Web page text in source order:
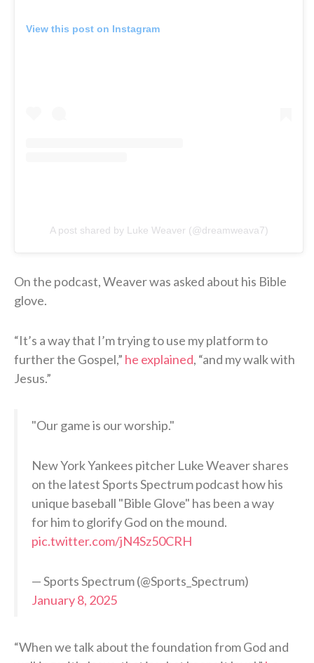
View this post on Instagram
A post shared by Luke Weaver (@dreamweava7)
On the podcast, Weaver was asked about his Bible
glove.
“It’s a way that I’m trying to use my platform to
further the Gospel,” he explained, “and my walk with
Jesus.”
"Our game is our worship."
New York Yankees pitcher Luke Weaver shares
on the latest Sports Spectrum podcast how his
unique baseball "Bible Glove" has been a way
for him to glorify God on the mound.
pic.twitter.com/jN4Sz50CRH
— Sports Spectrum (@Sports_Spectrum)
January 8, 2025
“When we talk about the foundation from God and